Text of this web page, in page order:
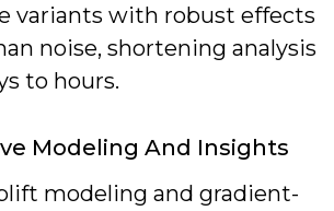
variants with robust effects
noise, shortening analysis
to hours.
Modeling And Insights
modeling and gradient-